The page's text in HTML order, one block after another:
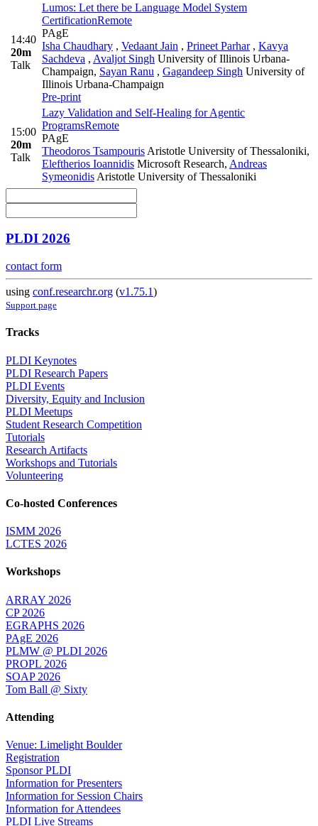
14:40
20m
Talk
Lumos: Let there be Language Model System
CertificationRemote
PAgE
Isha Chaudhary , Vedaant Jain , Prineet Parhar , Kavya
Sachdeva , Avaljot Singh University of Illinois Urbana-
Champaign, Sayan Ranu , Gagandeep Singh University of
Illinois Urbana-Champaign
Pre-print
15:00
20m
Talk
Lazy Validation and Self-Healing for Agentic
ProgramsRemote
PAgE
Theodoros Tsampouris Aristotle University of Thessaloniki,
Eleftherios Ioannidis Microsoft Research, Andreas
Symeonidis Aristotle University of Thessaloniki
PLDI 2026
contact form
using conf.researchr.org (v1.75.1)
Support page
Tracks
PLDI Keynotes
PLDI Research Papers
PLDI Events
Diversity, Equity and Inclusion
PLDI Meetups
Student Research Competition
Tutorials
Research Artifacts
Workshops and Tutorials
Volunteering
Co-hosted Conferences
ISMM 2026
LCTES 2026
Workshops
ARRAY 2026
CP 2026
EGRAPHS 2026
PAgE 2026
PLMW @ PLDI 2026
PROPL 2026
SOAP 2026
Tom Ball @ Sixty
Attending
Venue: Limelight Boulder
Registration
Sponsor PLDI
Information for Presenters
Information for Session Chairs
Information for Attendees
PLDI Live Streams